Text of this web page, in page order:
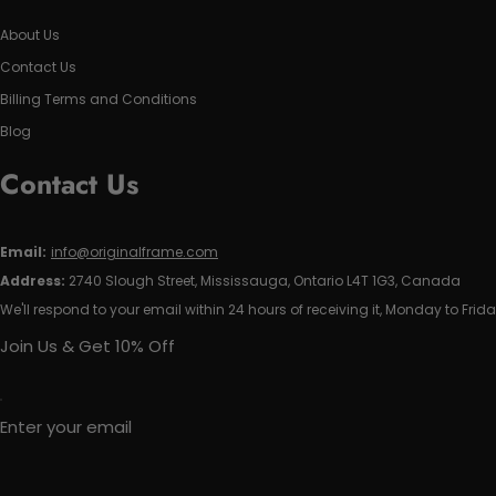
About Us
Contact Us
Billing Terms and Conditions
Blog
Contact Us
Email: info@originalframe.com
Address: 2740 Slough Street, Mississauga, Ontario L4T 1G3, Canada
We'll respond to your email within 24 hours of receiving it, Monday to
Join Us & Get 10% Off
Enter your email